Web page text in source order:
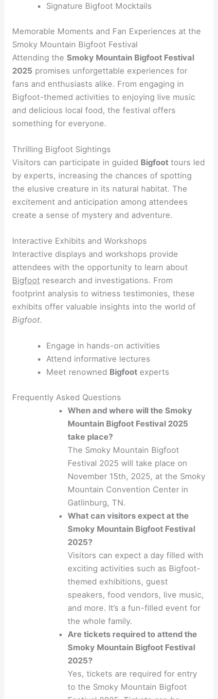
Signature Bigfoot Mocktails
Memorable Moments and Fan Experiences at the
Smoky Mountain Bigfoot Festival
Attending theSmoky Mountain Bigfoot Festival
2025 promises unforgettable experiences for
fans and enthusiasts alike. From engaging in
Bigfoot-themed activities to enjoying live music
and delicious local food, the festival offers
something for everyone.
Thrilling Bigfoot Sightings
Visitors can participate in guided Bigfoot tours led
by experts, increasing the chances of spotting
the elusive creature in its natural habitat. The
excitement and anticipation among attendees
create a sense of mystery and adventure.
Interactive Exhibits and Workshops
Interactive displays and workshops provide
attendees with the opportunity to learn about
Bigfoot research and investigations. From
footprint analysis to witness testimonies, these
exhibits offer valuable insights into the world of
Bigfoot.
Engage in hands-on activities
Attend informative lectures
Meet renowned Bigfootexperts
Frequently Asked Questions
When and where will the Smoky
Mountain Bigfoot Festival 2025
take place?
The Smoky Mountain Bigfoot
Festival 2025 will take place on
November 15th, 2025, at the Smoky
Mountain Convention Center in
Gatlinburg, TN.
What can visitors expect at the
Smoky Mountain Bigfoot Festival
2025?
Visitors can expect a day filled with
exciting activities such as Bigfoot-
themed exhibitions, guest
speakers, food vendors, live music,
and more. It’s a fun-filled event for
the whole family.
Are tickets required to attend the
Smoky Mountain Bigfoot Festival
2025?
Yes, tickets are required for entry
to the Smoky Mountain Bigfoot